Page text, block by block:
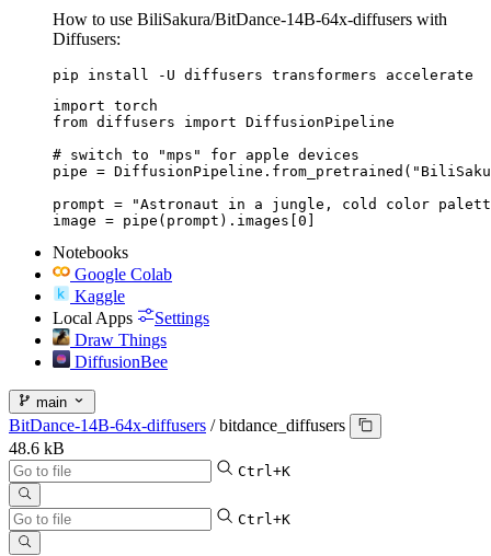
How to use BiliSakura/BitDance-14B-64x-diffusers with
Diffusers:
pip install -U diffusers transformers accelerate
import torch
from diffusers import DiffusionPipeline
# switch to "mps" for apple devices
pipe =
prompt = "Astronaut in a jungle, cold color
image = pipe(prompt).images[0]
Notebooks
Google Colab
Kaggle
Local Apps
Settings
Draw Things
DiffusionBee
main
BitDance-14B-64x-diffusers / bitdance_diffusers
48.6 kB
Ctrl+K
Ctrl+K